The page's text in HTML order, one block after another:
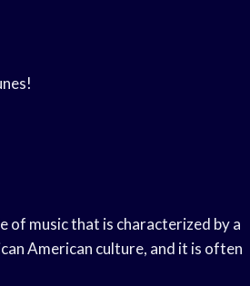
of music that is characterized by a
American culture, and it is often